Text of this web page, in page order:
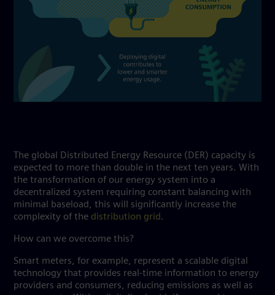
The global Distributed Energy Resource (DER) capacity is
expected to more than double in the next ten years. With
the transformation of our energy system into a
decentralized system requiring constant balancing with
minimal baseload, this will significantly increase the
complexity of the distribution grid .
How can we overcome this?
Smart meters, for example, represent a scalable digital
technology that provides real-time information to energy
providers and consumers, reducing emissions as well as